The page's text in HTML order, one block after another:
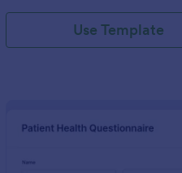
Use Template